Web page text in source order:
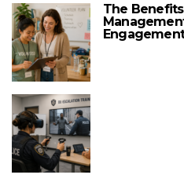
The
Engagement